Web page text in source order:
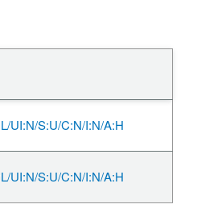
UI:N/S:U/C:N/I:N/A:H
UI:N/S:U/C:N/I:N/A:H